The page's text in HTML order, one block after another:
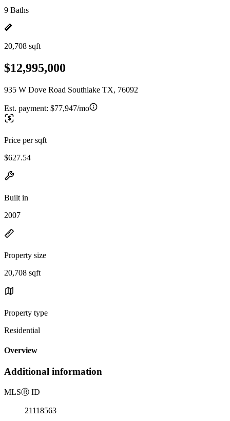
9 Baths
20,708 sqft
$12,995,000
935 W Dove Road Southlake TX, 76092
Est. payment: $77,947/mo
Price per sqft
$627.54
Built in
2007
Property size
20,708 sqft
Property type
Residential
Overview
Additional information
MLSⓇ ID
21118563